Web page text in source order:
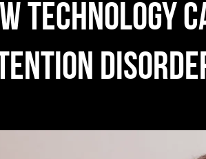
technology